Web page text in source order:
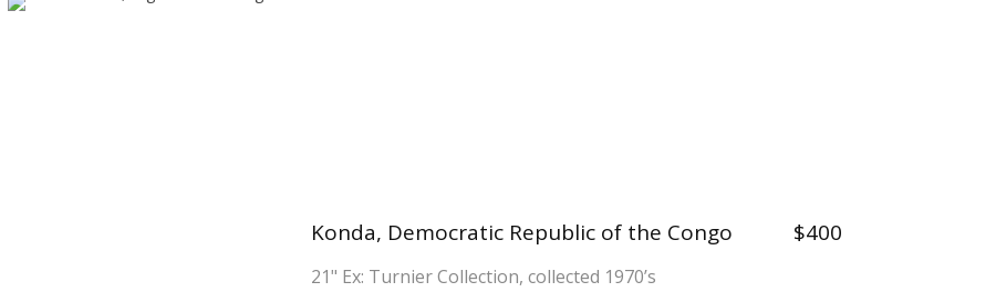
Konda, Democratic Republic of the Congo
21" Ex: Turnier Collection, collected 1970’s
$400